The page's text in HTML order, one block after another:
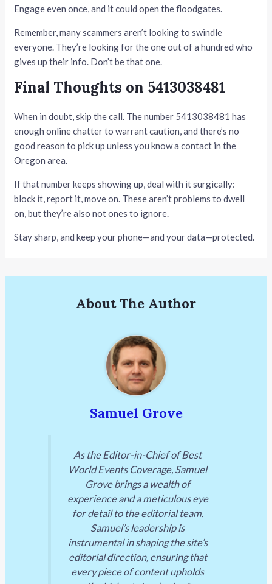
Engage even once, and it could open the floodgates.
Remember, many scammers aren’t looking to swindle
everyone. They’re looking for the one out of a hundred who
gives up their info. Don’t be that one.
Final Thoughts on 5413038481
When in doubt, skip the call. The number 5413038481 has
enough online chatter to warrant caution, and there’s no
good reason to pick up unless you know a contact in the
Oregon area.
If that number keeps showing up, deal with it surgically:
block it, report it, move on. These aren’t problems to dwell
on, but they’re also not ones to ignore.
Stay sharp, and keep your phone—and your data—protected.
About The Author
Samuel Grove
As the Editor-in-Chief of Best
World Events Coverage, Samuel
Grove brings a wealth of
experience and a meticulous eye
for detail to the editorial team.
Samuel’s leadership is
instrumental in shaping the site’s
editorial direction, ensuring that
every piece of content upholds